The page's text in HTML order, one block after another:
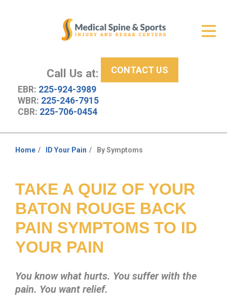
Call Us at:
EBR: 225-924-3989
WBR: 225-246-7915
CBR: 225-706-0454
CONTACT US
New Patient Center
About Us
Home ID Your Pain By Symptoms
TAKE A QUIZ OF YOUR
BATON ROUGE BACK
PAIN SYMPTOMS TO ID
YOUR PAIN
You know what hurts. You suffer with the
pain. You want relief.